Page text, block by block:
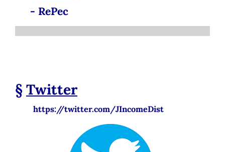
- RePec
§Twitter
https://twitter.com/JIncomeDist